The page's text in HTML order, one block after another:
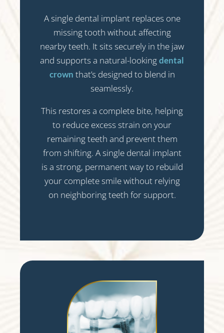
A single dental implant replaces one
missing tooth without affecting
nearby teeth. It sits securely in the jaw
and supports a natural-lookingdental
crown that’s designed to blend in
seamlessly.
This restores a complete bite, helping
to reduce excess strain on your
remaining teeth and prevent them
from shifting. A single dental implant
is a strong, permanent way to rebuild
your complete smile without relying
on neighboring teeth for support.